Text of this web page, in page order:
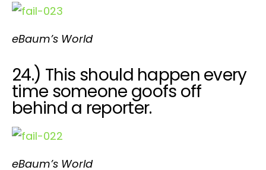
eBaum’s World
24.) This should happen every
time someone goofs off
behind a reporter.
eBaum’s World